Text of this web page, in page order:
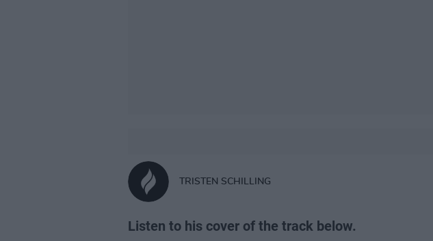
TRISTEN SCHILLING
Listen to his cover of the track below.